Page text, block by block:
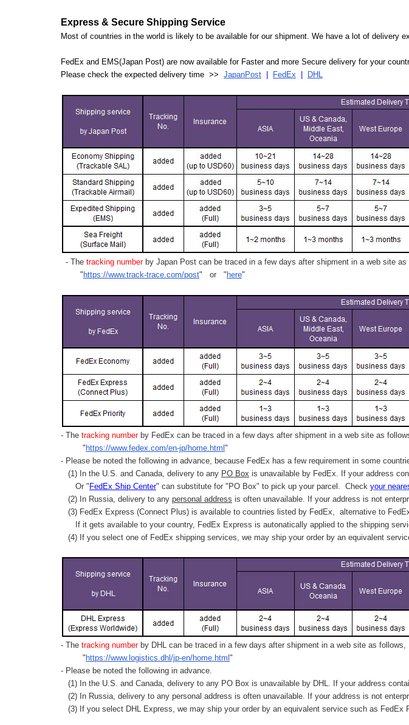
Express & Secure Shipping Service
Most of countries in the world is likely to be available for our shipment. We have a lot of delivery
FedEx and EMS(Japan Post) are now available for Faster and more Secure delivery for your
Please check the expected delivery time >> JapanPost FedEx DHL
- The tracking numberby Japan Post can be traced in a few days after shipment in a web site as
" https://www.track-trace.com/post" or " here"
- The tracking number by FedEx can be traced in a few days after shipment in a web site as
" https://www.fedex.com/en-jp/home.html "
- Please be noted the following in advance, because FedEx has a few requirement in some
(1) In the U.S. and Canada, delivery to any PO Box is unavailable by FedEx. If your address
Or " FedEx Ship Center" can substitute for "PO Box" to pick up your parcel. Check your
(2) In Russia, delivery to any personal address is often unavailable. If your address is not
(3) FedEx Express (Connect Plus) is available to countries listed by FedEx,
alternative to
If it gets available to your country, FedEx Express is autonatically applied to the shipping
(4) If you select one of FedEx shipping services, we may ship your order by an equivalent
- The tracking number by DHL can be traced in a few days after shipment in a web site as follows,
" https://www.logistics.dhl/jp-en/home.html "
- Please be noted the following in advance.
(1) In the U.S. and Canada, delivery to any PO Box is unavailable by DHL. If your address
(2) In Russia, delivery to any personal address is often unavailable. If your address is not
(3) If you select DHL Express, we may ship your order by an equivalent service such as FedEx